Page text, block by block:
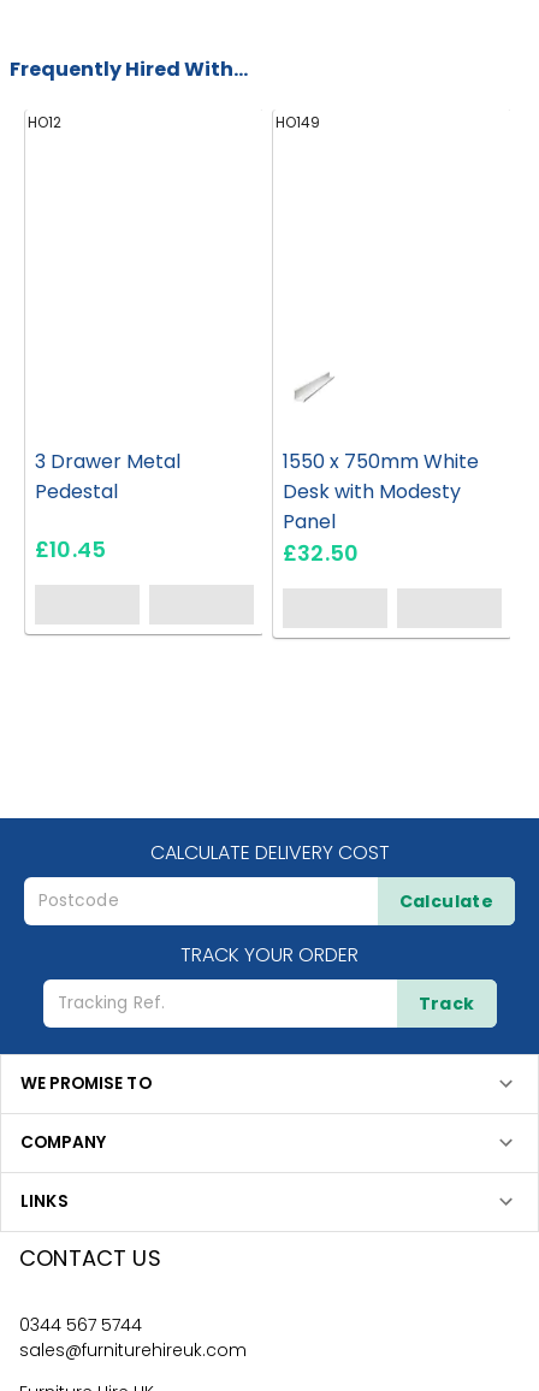
Frequently Hired With...
HO12
3 Drawer Metal
Pedestal
£10.45
HO149
1550 x 750mm White
Desk with Modesty
Panel
£32.50
CALCULATE DELIVERY COST
Calculate
TRACK YOUR ORDER
Track
WE PROMISE TO
COMPANY
LINKS
CONTACT US
0344 567 5744
sales@furniturehireuk.com